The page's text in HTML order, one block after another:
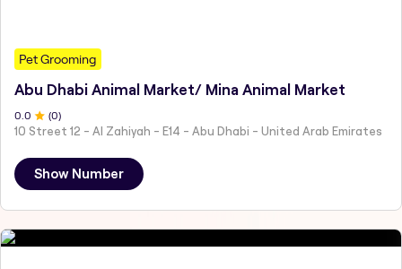
Pet Grooming
Abu Dhabi Animal Market/ Mina Animal Market
0 .0 (0)
10 Street 12 - Al Zahiyah - E14 - Abu Dhabi - United Arab Emirates
Show Number